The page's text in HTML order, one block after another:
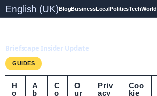
English (UK)BlogBusinessLocalPoliticsTechWorld
Briefscape Insider Update
GUIDES
H
o
A
b
C
o
O
ur
Priv
acy
Coo
kie